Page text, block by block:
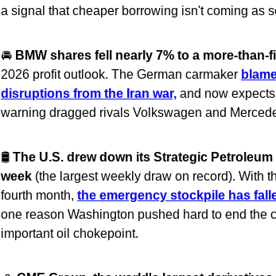
a signal that cheaper borrowing isn't coming as
🚘️ BMW shares fell nearly 7% to a more-than-
2026 profit outlook. The German carmaker
disruptions from the Iran war, and now
warning dragged rivals Volkswagen and
🛢️ The U.S. drew down its Strategic
week (the largest weekly draw on record). With
fourth month, the emergency stockpile has
one reason Washington pushed hard to end the
important oil chokepoint.